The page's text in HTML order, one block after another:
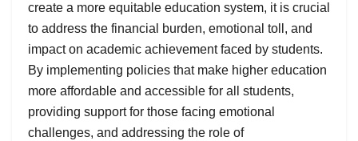
create a more equitable education system, it is crucial
to address the financial burden, emotional toll, and
impact on academic achievement faced by students.
By implementing policies that make higher education
more affordable and accessible for all students,
providing support for those facing emotional
challenges, and addressing the role of